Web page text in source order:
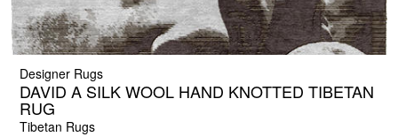
Designer Rugs
DAVID A SILK WOOL HAND KNOTTED TIBETAN
RUG
Tibetan Rugs